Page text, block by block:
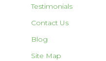
Testimonials
Contact Us
Blog
Site Map